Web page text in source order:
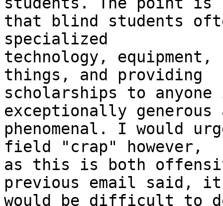
that blind students
specialized
technology,
things, and providing
scholarships to
exceptionally generous
phenomenal. I would
field "crap" however,
as this is both
previous email said, it
would be difficult to